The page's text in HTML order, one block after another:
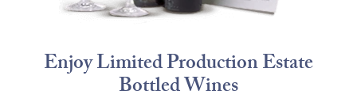
Enjoy Limited Production Estate
Bottled Wines